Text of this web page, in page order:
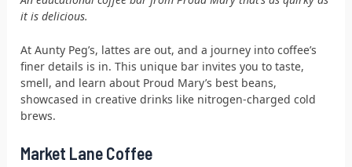
it is delicious.
At Aunty Peg’s, lattes are out, and a journey into coffee’s
finer details is in. This unique bar invites you to taste,
smell, and learn about Proud Mary’s best beans,
showcased in creative drinks like nitrogen-charged cold
brews.
Market Lane Coffee